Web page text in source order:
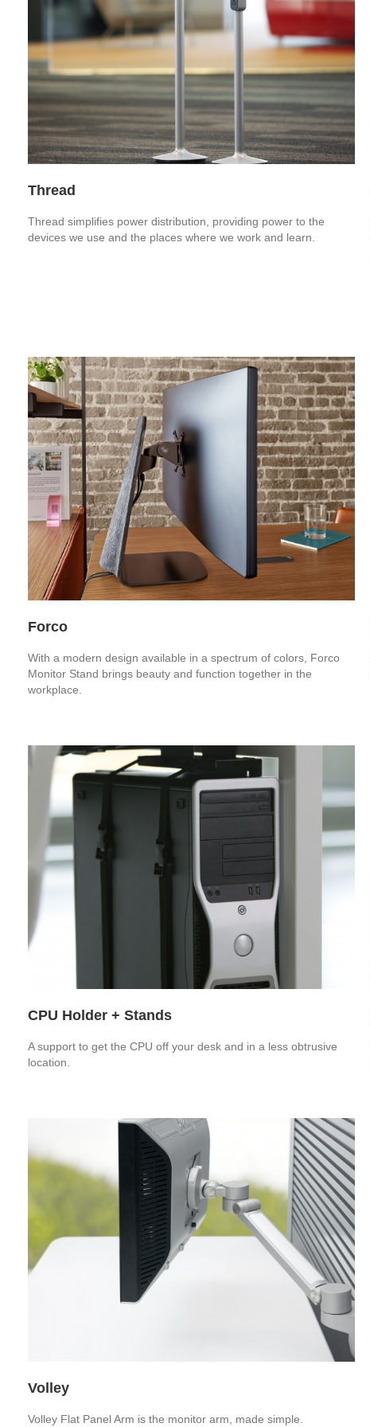
Thread
Thread simplifies power distribution, providing power to the
devices we use and the places where we work and learn.
Forco
With a modern design available in a spectrum of colors, Forco
Monitor Stand brings beauty and function together in the
workplace.
CPU Holder + Stands
A support to get the CPU off your desk and in a less obtrusive
location.
Volley
Volley Flat Panel Arm is the monitor arm, made simple.